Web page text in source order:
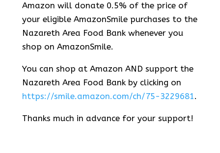
Amazon will donate 0.5% of the price of
your eligible AmazonSmile purchases to the
Nazareth Area Food Bank whenever you
shop on AmazonSmile.
You can shop at Amazon AND support the
Nazareth Area Food Bank by clicking on
https://smile.amazon.com/ch/75-3229681.
Thanks much in advance for your support!